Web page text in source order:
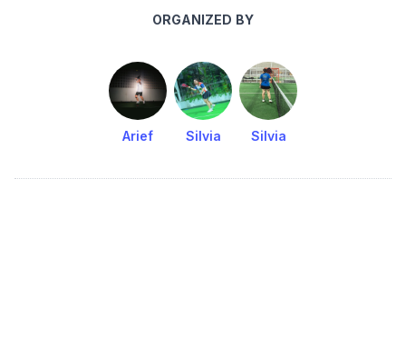
ORGANIZED BY
Arief Silvia Silvia